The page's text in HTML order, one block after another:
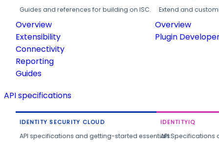
Guides and references for building on ISC.
Overview
Extensibility
Connectivity
Reporting
Guides
Extend and
Overview
Plugin
API specifications
IDENTITY SECURITY CLOUD
API specifications and getting-started essentials.
IDENTITYIQ
API